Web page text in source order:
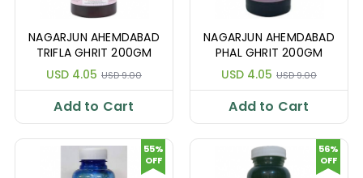
NAGARJUN AHEMDABAD
TRIFLA GHRIT 200GM
USD 4.05 USD 9.00
Add to Cart
NAGARJUN AHEMDABAD
PHAL GHRIT 200GM
USD 4.05 USD 9.00
Add to Cart
55%
OFF
56%
OFF